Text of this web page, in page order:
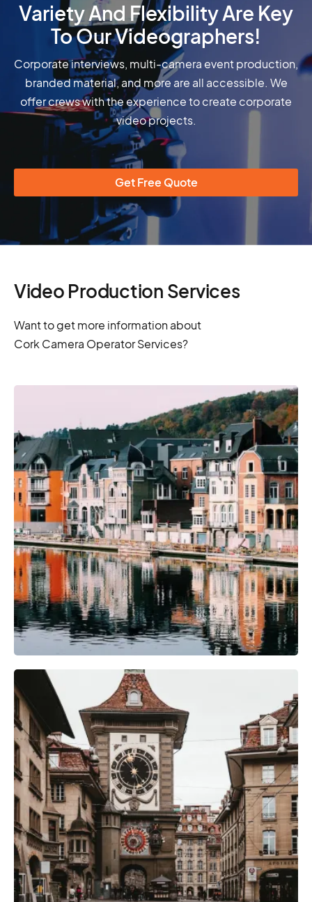
Variety And Flexibility Are Key
To Our Videographers!
Corporate interviews, multi-camera event production,
branded material, and more are all accessible. We
offer crews with the experience to create corporate
video projects.
Get Free Quote
Video Production Services
Want to get more information about
Cork Camera Operator Services?
Camera Gear